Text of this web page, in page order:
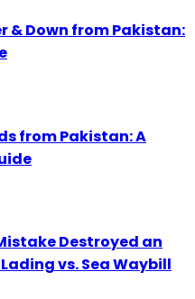
& Down from Pakistan:
from Pakistan: A
Destroyed an
vs. Sea Waybill